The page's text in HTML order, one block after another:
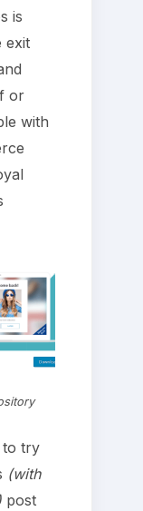
is
exit
or
with
to try
(with
post